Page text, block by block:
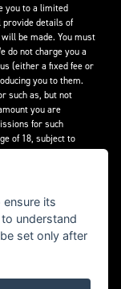
you to a limited
provide details of
be made. You must
do not charge you a
(either a fixed fee or
you to them.
such as, but not
you are
for such
of 18, subject to
regulated by the
(FRN) is 308726.
its
understand
set only after